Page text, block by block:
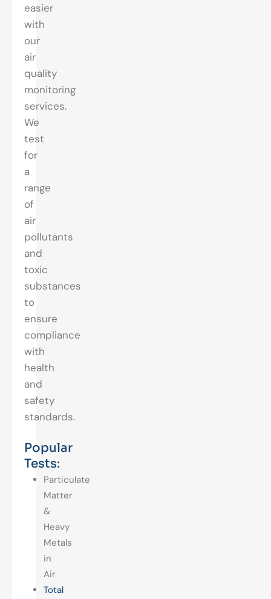
easier
with
our
air
quality
monitoring
services.
We
test
for
a
range
of
air
pollutants
and
toxic
substances
to
ensure
compliance
with
health
and
safety
standards.
Popular
Tests:
Particulate
Matter
&
Heavy
Metals
in
Air
Total